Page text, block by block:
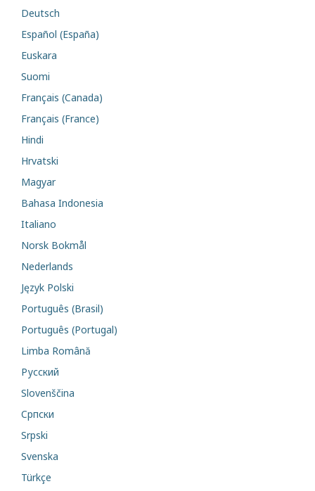
Deutsch
Español (España)
Euskara
Suomi
Français (Canada)
Français (France)
Hindi
Hrvatski
Magyar
Bahasa Indonesia
Italiano
Norsk Bokmål
Nederlands
Język Polski
Português (Brasil)
Português (Portugal)
Limba Română
Русский
Slovenščina
Cрпски
Srpski
Svenska
Türkçe